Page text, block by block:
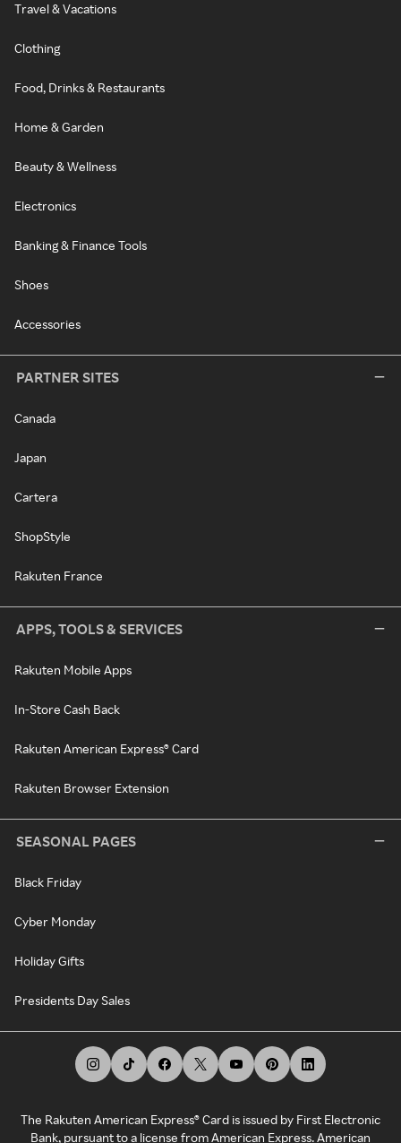
Travel & Vacations
Clothing
Food, Drinks & Restaurants
Home & Garden
Beauty & Wellness
Electronics
Banking & Finance Tools
Shoes
Accessories
PARTNER SITES
Canada
Japan
Cartera
ShopStyle
Rakuten France
APPS, TOOLS & SERVICES
Rakuten Mobile Apps
In-Store Cash Back
Rakuten American Express® Card
Rakuten Browser Extension
SEASONAL PAGES
Black Friday
Cyber Monday
Holiday Gifts
Presidents Day Sales
The Rakuten American Express® Card is issued by First Electronic
Bank, pursuant to a license from American Express. American